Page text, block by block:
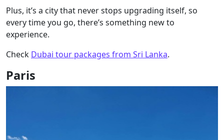
Plus, it’s a city that never stops upgrading itself, so
every time you go, there’s something new to
experience.
Check Dubai tour packages from Sri Lanka.
Paris